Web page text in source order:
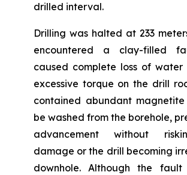
drilled interval.
Drilling was halted at 233
encountered a clay-filled
caused complete loss of
excessive torque on the drill
contained abundant
be washed from the borehole,
advancement without
damage or the drill becoming
downhole. Although the fault